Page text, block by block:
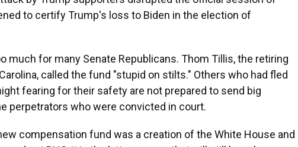
to certify Trump's loss to Biden in the election of
much for many Senate Republicans. Thom Tillis, the retiring
called the fund "stupid on stilts." Others who had fled
fearing for their safety are not prepared to send big
perpetrators who were convicted in court.
compensation fund was a creation of the White House and